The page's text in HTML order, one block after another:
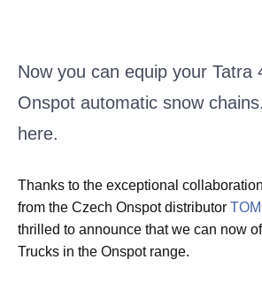
Now you can equip your Tatra
Onspot automatic snow
here.
Thanks to the exceptional
from the Czech Onspot distributor
thrilled to announce that we can now
Trucks in the Onspot range.